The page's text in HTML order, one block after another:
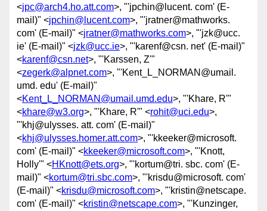
<jpc@arch4.ho.att.com>, "'jpchin@lucent. com' (E-
mail)" <jpchin@lucent.com>, "'jratner@mathworks.
com' (E-mail)" <jratner@mathworks.com>, "'jzk@ucc.
ie' (E-mail)" <jzk@ucc.ie>, "'karenf@csn. net' (E-mail)"
<karenf@csn.net>, "'Karssen, Z'"
<zegerk@alpnet.com>, "'Kent_L_NORMAN@umail.
umd. edu' (E-mail)"
<Kent_L_NORMAN@umail.umd.edu>, "'Khare, R'"
<khare@w3.org>, "'Khare, R'" <rohit@uci.edu>,
"'khj@ulysses. att. com' (E-mail)"
<khj@ulysses.homer.att.com>, "'kkeeker@microsoft.
com' (E-mail)" <kkeeker@microsoft.com>, "'Knott,
Holly'" <HKnott@ets.org>, "'kortum@tri. sbc. com' (E-
mail)" <kortum@tri.sbc.com>, "'krisdu@microsoft. com'
(E-mail)" <krisdu@microsoft.com>, "'kristin@netscape.
com' (E-mail)" <kristin@netscape.com>, "'Kunzinger,